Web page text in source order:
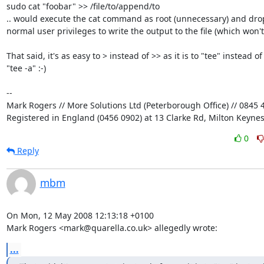
sudo cat "foobar" >> /file/to/append/to
.. would execute the cat command as root (unnecessary) and
normal user privileges to write the output to the file (which
That said, it's as easy to > instead of >> as it is to "tee" instead of
"tee -a" :-)
--
Mark Rogers // More Solutions Ltd (Peterborough Office) // 0845
Registered in England (0456 0902) at 13 Clarke Rd, Milton
0
Reply
mbm
On Mon, 12 May 2008 12:13:18 +0100
Mark Rogers <mark@quarella.co.uk> allegedly wrote:
...